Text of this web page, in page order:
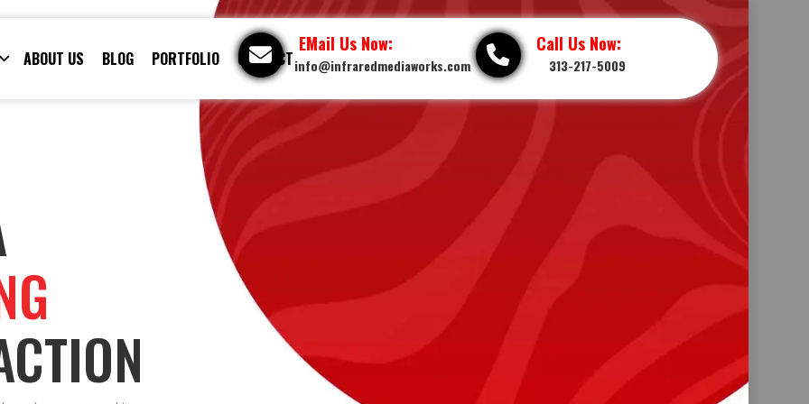
ABOUT US BLOG PORTFOLIO CONTACT
EMail Us Now:
info@infraredmediaworks.com
Call Us Now:
313-217-5009